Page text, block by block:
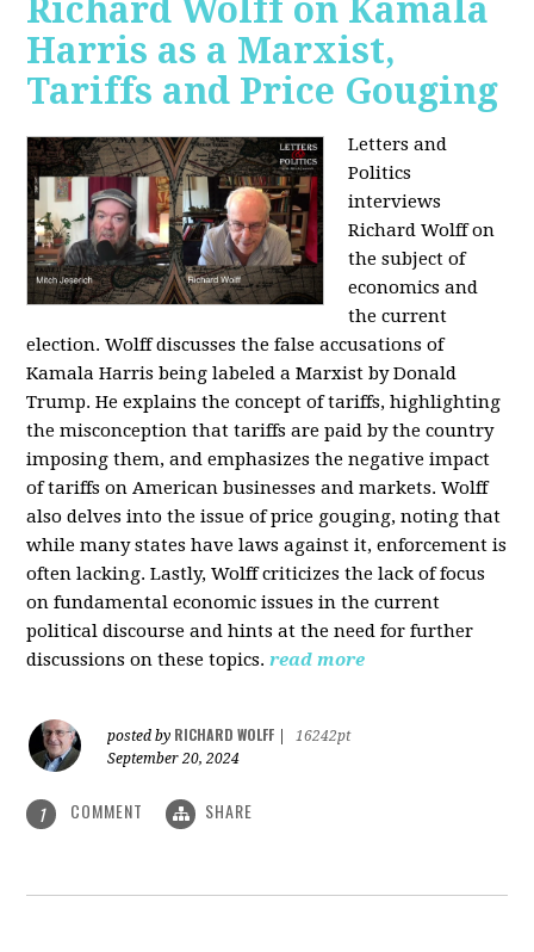
Richard Wolff on Kamala
Harris as a Marxist,
Tariffs and Price Gouging
Letters and
Politics
interviews
Richard Wolff on
the subject of
economics and
the current
election. Wolff discusses the false accusations of
Kamala Harris being labeled a Marxist by Donald
Trump. He explains the concept of tariffs, highlighting
the misconception that tariffs are paid by the country
imposing them, and emphasizes the negative impact
of tariffs on American businesses and markets. Wolff
also delves into the issue of price gouging, noting that
while many states have laws against it, enforcement is
often lacking. Lastly, Wolff criticizes the lack of focus
on fundamental economic issues in the current
political discourse and hints at the need for further
discussions on these topics. read more
posted by RICHARD WOLFF
16242pt
September 20, 2024
1 COMMENT SHARE